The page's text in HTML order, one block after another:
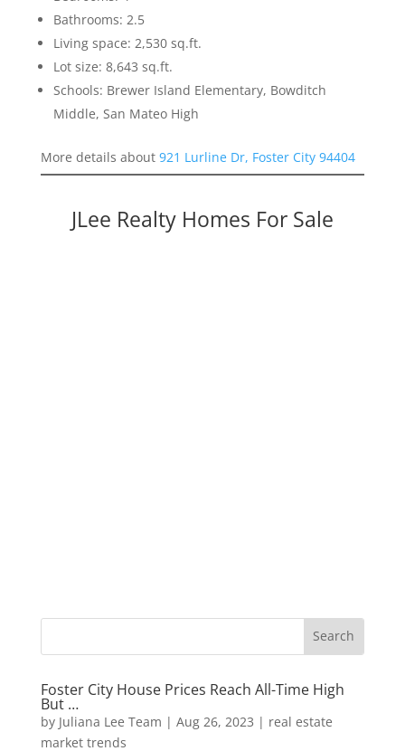
Bathrooms: 2.5
Living space: 2,530 sq.ft.
Lot size: 8,643 sq.ft.
Schools: Brewer Island Elementary, Bowditch
Middle, San Mateo High
More details about 921 Lurline Dr, Foster City 94404
JLee Realty Homes For Sale
Foster City House Prices Reach All-Time High
But …
by Juliana Lee Team | Aug 26, 2023 | real estate
market trends